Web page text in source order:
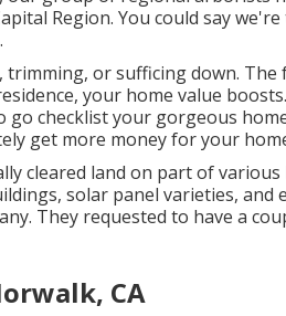
Region. You could say
or sufficing down.
your home value
go checklist your gorgeous
get more money for your
cleared land on part of
solar panel varieties, and
They requested to have a
CA